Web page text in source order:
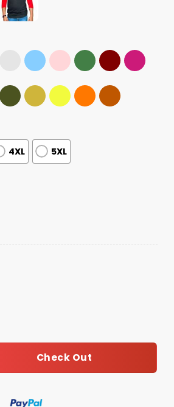
4XL 5XL
Check Out